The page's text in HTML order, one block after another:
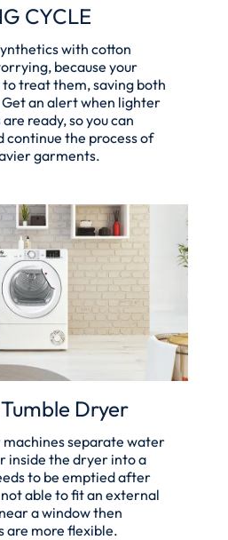
CYCLE
with cotton
because your
treat them, saving both
an alert when lighter
ready, so you can
continue the process of
garments.
Dryer
separate water
inside the dryer into a
to be emptied after
able to fit an external
a window then
are more flexible.